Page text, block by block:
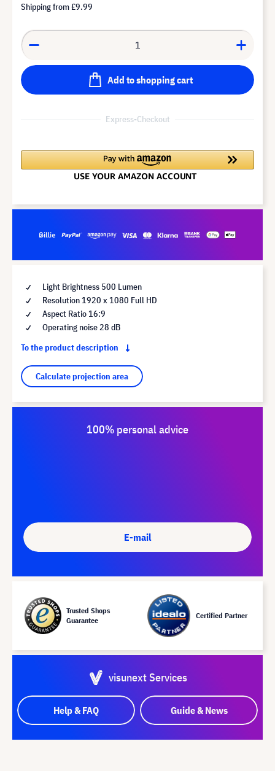
Shipping from£9.99
Add to shopping cart
Express-Checkout
Light Brightness 500 Lumen
Resolution 1920 x 1080 Full HD
Aspect Ratio 16:9
Operating noise 28 dB
To the product description
Calculate projection area
100% personal advice
E-mail
Trusted Shops
Guarantee
Certified Partner
visunext Services
Help & FAQ Guide & News